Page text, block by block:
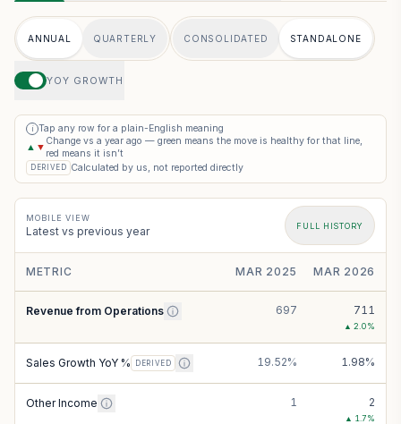
ANNUAL QUARTERLY CONSOLIDATED STANDALONE
YOY GROWTH
i
Tap any row for a plain-English meaning
▲ ▼
Change vs a year ago — green means the move is healthy for that line,
red means it isn’t
DERIVED Calculated by us, not reported directly
MOBILE VIEW
Latest vs previous year FULL HISTORY
METRIC MAR 2025 MAR 2026
Revenue from Operations 697 711
▲ 2.0%
Sales Growth YoY % DERIVED 19.52% 1.98%
Other Income 1 2
▲ 1.7%